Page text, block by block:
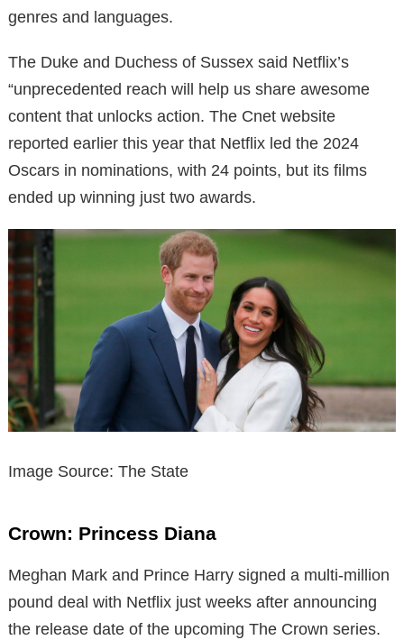
genres and languages.
The Duke and Duchess of Sussex said Netflix’s
“unprecedented reach will help us share awesome
content that unlocks action. The Cnet website
reported earlier this year that Netflix led the 2024
Oscars in nominations, with 24 points, but its films
ended up winning just two awards.
Image Source: The State
Crown: Princess Diana
Meghan Mark and Prince Harry signed a multi-million
pound deal with Netflix just weeks after announcing
the release date of the upcoming The Crown series.